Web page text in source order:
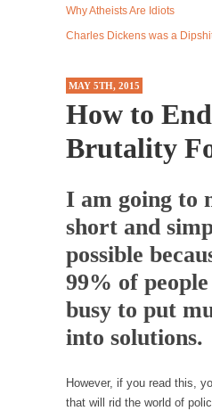
Western
Shanghai Oil Contract is
Shanghai Oil Contract
U.S. dollar
Ben Shapiro at Berkeley
Although I didn’t have a
The Beaver Dam Letter
This is an actual letter
Marxists Upset They
Debunking Neil
Why Atheists Are Idiots
Charles Dickens was a
MAY 5TH, 2015
How to
Brutality
I am going to
short and
possible
99% of
busy to put
into solutions.
However, if you read this,
that will rid the world of